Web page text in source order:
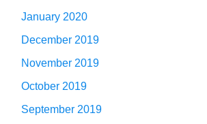
January 2020
December 2019
November 2019
October 2019
September 2019